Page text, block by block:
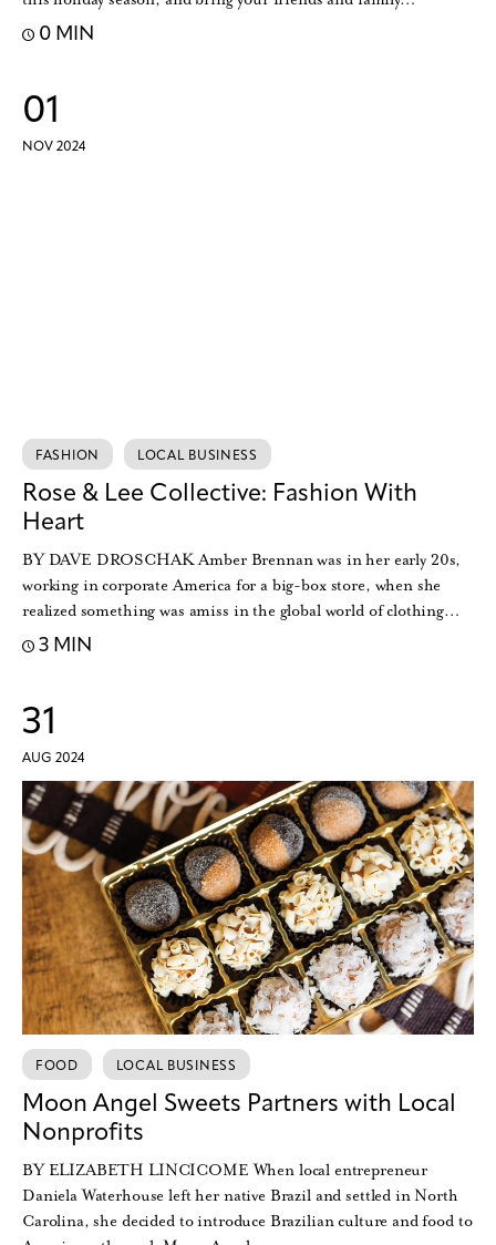
0 MIN
01
NOV 2024
FASHION LOCAL BUSINESS
Rose & Lee Collective: Fashion With
Heart
BY DAVE DROSCHAK Amber Brennan was in her early 20s,
working in corporate America for a big-box store, when she
realized something was amiss in the global world of clothing…
3 MIN
31
AUG 2024
FOOD LOCAL BUSINESS
Moon Angel Sweets Partners with Local
Nonprofits
BY ELIZABETH LINCICOME When local entrepreneur
Daniela Waterhouse left her native Brazil and settled in North
Carolina, she decided to introduce Brazilian culture and food to